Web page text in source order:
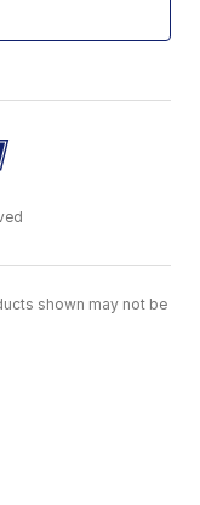
shown may not be